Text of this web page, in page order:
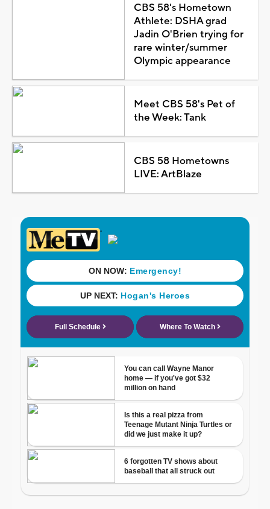
CBS 58's Hometown
Athlete: DSHA grad
Jadin O'Brien trying for
rare winter/summer
Olympic appearance
Meet CBS 58's Pet of
the Week: Tank
CBS 58 Hometowns
LIVE: ArtBlaze